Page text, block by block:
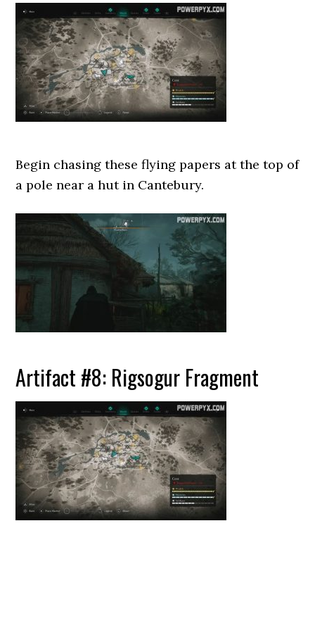
Begin chasing these flying papers at the top of
a pole near a hut in Cantebury.
Artifact #8: Rigsogur Fragment